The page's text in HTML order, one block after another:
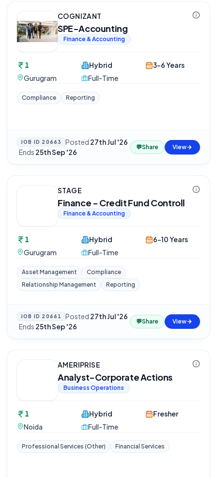
COGNIZANT
SPE-Accounting
Finance & Accounting
1
Gurugram
Hybrid
Full-Time
3-6 Years
Compliance Reporting
JOB ID 20663 Posted 27th Jul '26
·Ends 25th Sep '26
💬Share View
STAGE
Finance - Credit Fund Controll
Finance & Accounting
1
Gurugram
Hybrid
Full-Time
6-10 Years
Asset Management
Compliance
Relationship Management
Reporting
JOB ID 20661 Posted 27th Jul '26
·Ends 25th Sep '26
💬Share View
AMERIPRISE
Analyst-Corporate Actions
Business Operations
1
Noida
Hybrid
Full-Time
Fresher
Professional Services (Other) Financial Services